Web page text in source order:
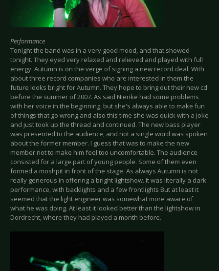
Performance
Tonight the band was in a very good mood, and that showed
tonight. They eyed very relaxed and relieved and played with full
energy. Autumn is on the verge of signing a new record deal. With
about three record companies who are interested in them the
future looks bright for Autumn. They hope to bring out their new cd
before the summer of 2007. As said Nienke had some problems
with her voice in the beginning, but she's always able to make fun
of things that go wrong and also this time she was quick with a joke
and just took up the thread and continued. The new bass player
was presented to the audience, and not a single word was spoken
about the former member. I guess that was to make the new
member not to make him feel too uncomfortable. The audience
consisted for a large part of young people. Some of them even
formed a moshpit in front of the stage. As always Autumn is not
really generous in offering a bright lightshow. It was literally a dark
performance, with backlights and a few frontlights But at least it
seemed that the light engineer was somewhat more aware of
what he was doing. At least it looked better than the lightshow in
Dordrecht, where they had played a month before.